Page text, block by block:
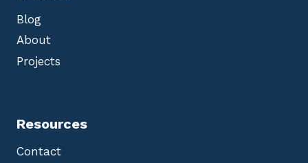
Blog
About
Projects
Resources
Contact